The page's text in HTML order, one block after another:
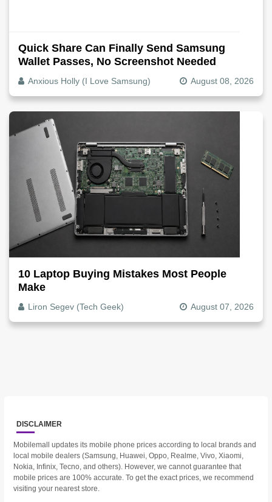
Quick Share Can Finally Send Samsung
Wallet Passes, No Screenshot Needed
Anxious Holly (I Love Samsung) August 08, 2026
10 Laptop Buying Mistakes Most People
Make
Liron Segev (Tech Geek) August 07, 2026
DISCLAIMER
Mobilemall updates its mobile phone prices according to local brands and
local mobile dealers (Samsung, Huawei, Oppo, Realme, Vivo, Xiaomi,
Nokia, Infinix, Tecno, and others). However, we cannot guarantee that
mobile prices are 100% accurate. To get the exact prices, we recommend
visiting your nearest store.